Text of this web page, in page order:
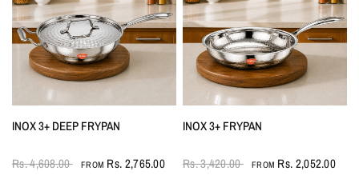
INOX 3+ DEEP FRYPAN
Rs. 4,608.00 FROM Rs. 2,765.00
INOX 3+ FRYPAN
Rs. 3,420.00 FROM Rs. 2,052.00